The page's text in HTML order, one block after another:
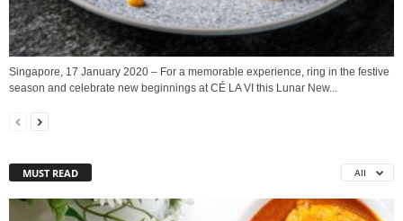
Singapore, 17 January 2020 – For a memorable experience, ring in the festive
season and celebrate new beginnings at CÉ LA VI this Lunar New...
MUST READ All